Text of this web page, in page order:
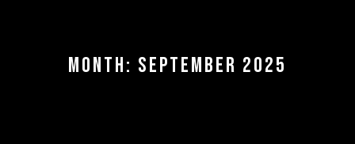
MONTH: SEPTEMBER 2025